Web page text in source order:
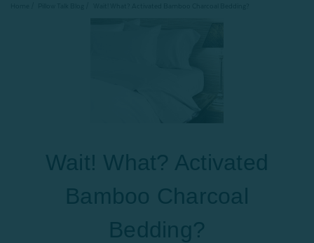
Wait! What? Activated
Bamboo Charcoal
Bedding?